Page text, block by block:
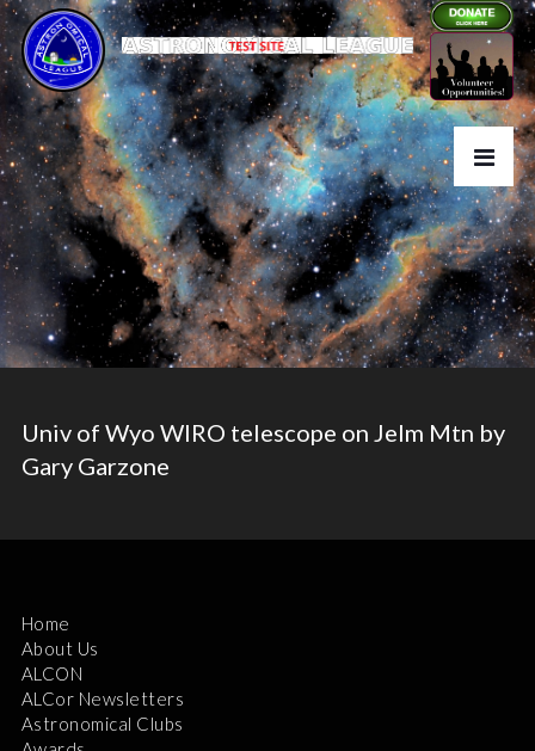
Univ of Wyo WIRO telescope on Jelm Mtn by
Gary Garzone
Home
About Us
ALCON
ALCor Newsletters
Astronomical Clubs